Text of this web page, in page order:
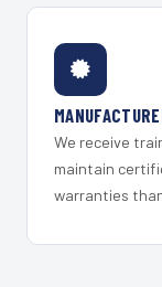
We receive
maintain
warranties